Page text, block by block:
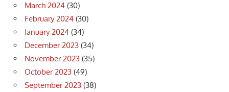
March 2024 (30)
February 2024 (30)
January 2024 (34)
December 2023 (34)
November 2023 (35)
October 2023 (49)
September 2023 (38)